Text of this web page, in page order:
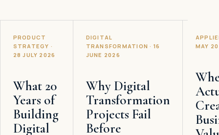
PRODUCT
STRATEGY ·
28 JULY 2026
What 20
Years of
Building
Digital
DIGITAL
TRANSFORMATION · 16
JUNE 2026
Why Digital
Transformation
Projects Fail
Before
MAY